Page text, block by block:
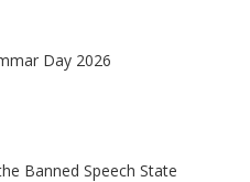
Day 2026
Banned Speech State